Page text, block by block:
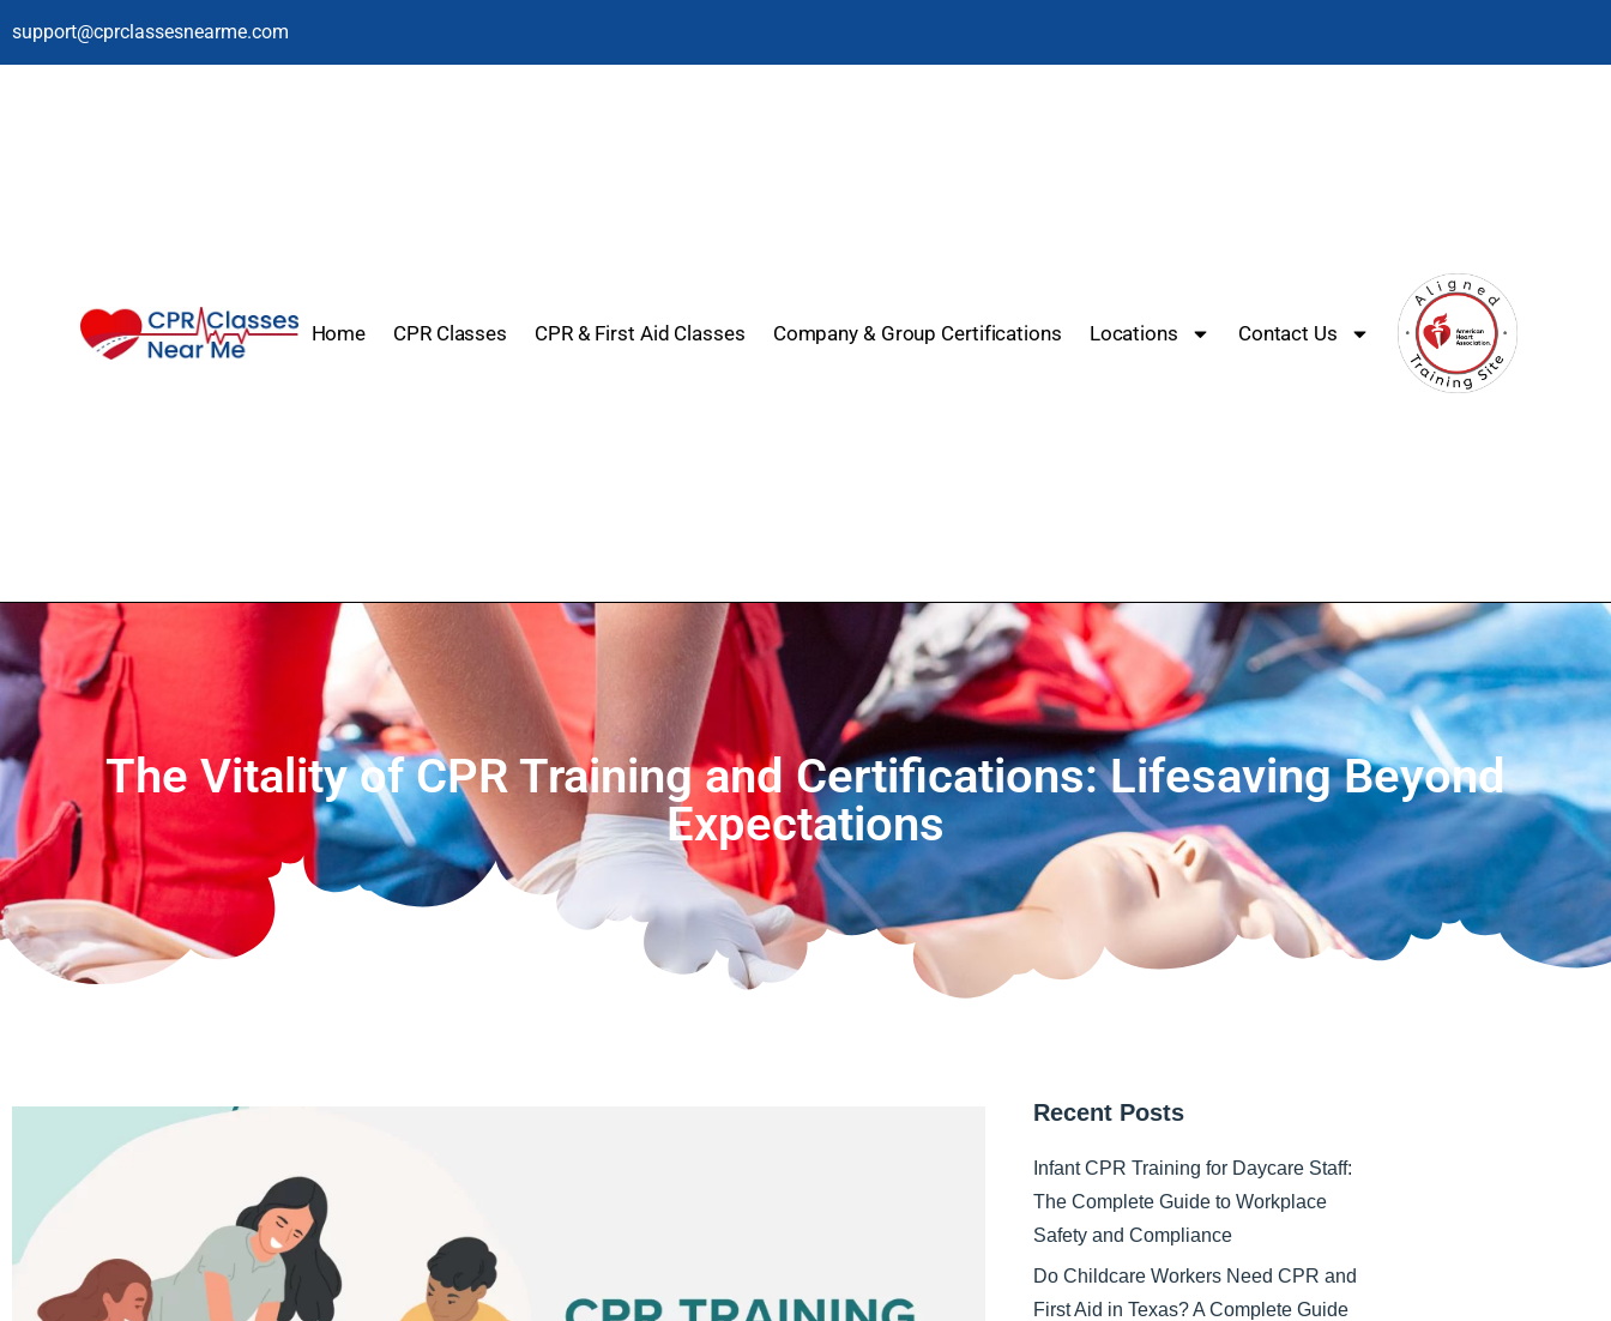
support@cprclassesnearme.com
Home CPR Classes CPR & First Aid Classes Company & Group Certifications Locations Contact Us
The Vitality of CPR Training and Certifications: Lifesaving Beyond
Expectations
Recent Posts
Infant CPR Training for Daycare Staff:
The Complete Guide to Workplace
Safety and Compliance
Do Childcare Workers Need CPR and
First Aid in Texas? A Complete Guide